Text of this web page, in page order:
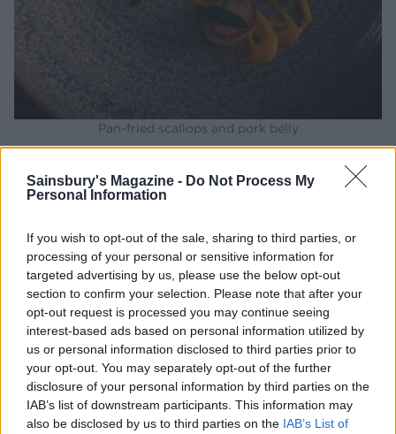
Sainsbury's Magazine - Do Not Process My
Personal Information
If you wish to opt-out of the sale, sharing to third parties, or
processing of your personal or sensitive information for
targeted advertising by us, please use the below opt-out
section to confirm your selection. Please note that after your
opt-out request is processed you may continue seeing
interest-based ads based on personal information utilized by
us or personal information disclosed to third parties prior to
your opt-out. You may separately opt-out of the further
disclosure of your personal information by third parties on the
IAB’s list of downstream participants. This information may
also be disclosed by us to third parties on the IAB’s List of
Pan-fried scallops and pork belly
How to book:
February 2019, then from £157 until 28 May 2019.
Lordcrewearmsblanchland.co.uk.
Just down the road:
A 30-minute drive away is the beautiful, bustling
Roman village of Corbridge. Wander along the
picturesque high street and enjoy dipping in and out
of the independent shops, historic pubs and tea rooms.